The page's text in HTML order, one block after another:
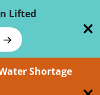
Lifted
Shortage